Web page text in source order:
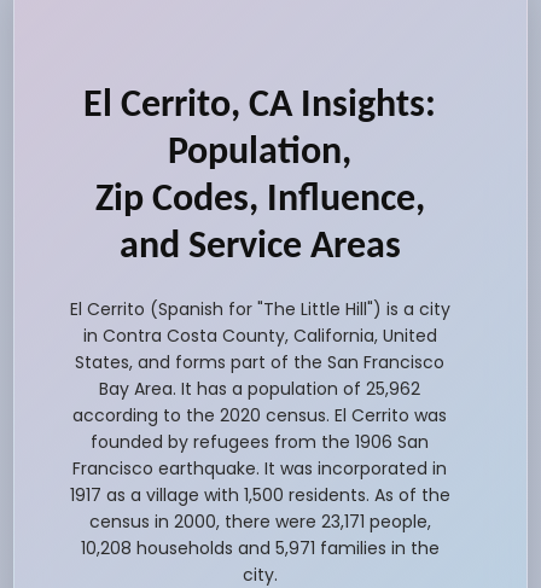
El Cerrito, CA Insights:
Population,
Zip Codes, Influence,
and Service Areas
El Cerrito (Spanish for "The Little Hill") is a city
in Contra Costa County, California, United
States, and forms part of the San Francisco
Bay Area. It has a population of 25,962
according to the 2020 census. El Cerrito was
founded by refugees from the 1906 San
Francisco earthquake. It was incorporated in
1917 as a village with 1,500 residents. As of the
census in 2000, there were 23,171 people,
10,208 households and 5,971 families in the
city.